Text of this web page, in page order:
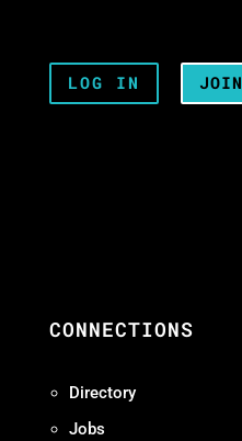
LOG IN JOIN
CONNECTIONS
Directory
Jobs